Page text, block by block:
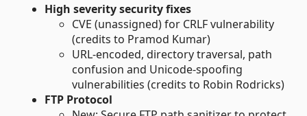
High severity security fixes
CVE (unassigned) for CRLF vulnerability
(credits to Pramod Kumar)
URL-encoded, directory traversal, path
confusion and Unicode-spoofing
vulnerabilities (credits to Robin Rodricks)
FTP Protocol